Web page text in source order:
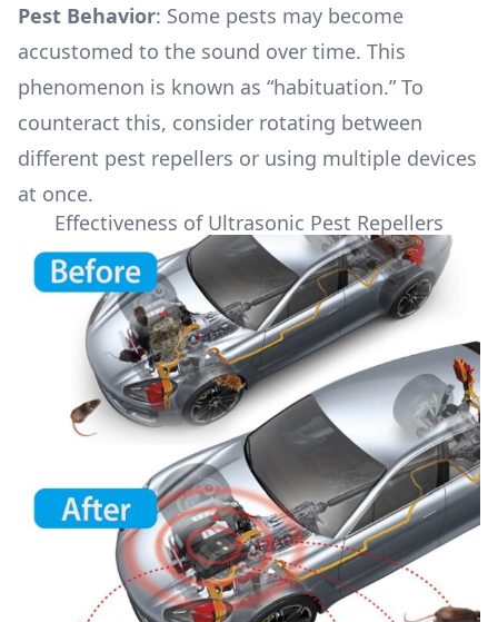
Pest Behavior: Some pests may become
accustomed to the sound over time. This
phenomenon is known as “habituation.” To
counteract this, consider rotating between
different pest repellers or using multiple devices
at once.
Effectiveness of Ultrasonic Pest Repellers